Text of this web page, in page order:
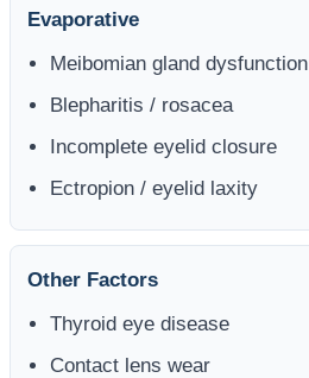
Evaporative
Meibomian gland dysfunction
Blepharitis / rosacea
Incomplete eyelid closure
Ectropion / eyelid laxity
Other Factors
Thyroid eye disease
Contact lens wear